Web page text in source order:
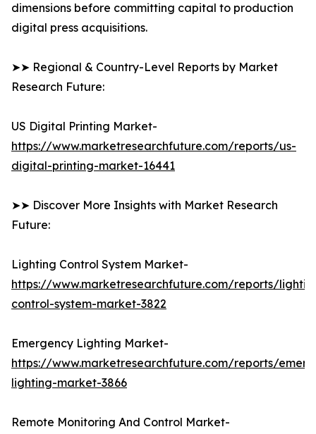
dimensions before committing capital to production
digital press acquisitions.
➤➤ Regional & Country-Level Reports by Market
Research Future:
US Digital Printing Market-
https://www.marketresearchfuture.com/reports/us-
digital-printing-market-16441
➤➤ Discover More Insights with Market Research
Future:
Lighting Control System Market-
https://www.marketresearchfuture.com/reports/
control-system-market-3822
Emergency Lighting Market-
https://www.marketresearchfuture.com/reports/
lighting-market-3866
Remote Monitoring And Control Market-